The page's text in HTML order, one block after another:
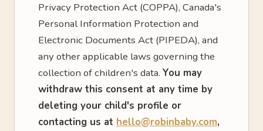
Privacy Protection Act (COPPA), Canada's
Personal Information Protection and
Electronic Documents Act (PIPEDA), and
any other applicable laws governing the
collection of children's data. You may
withdraw this consent at any time by
deleting your child's profile or
contacting us at hello@robinbaby.com,